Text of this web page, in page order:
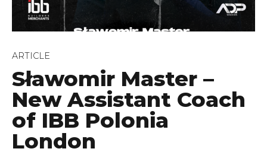
ARTICLE
Sławomir Master –
New Assistant Coach
of IBB Polonia
London